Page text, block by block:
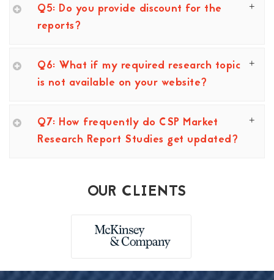
Q5: Do you provide discount for the
reports?
Q6: What if my required research topic
is not available on your website?
Q7: How frequently do CSP Market
Research Report Studies get updated?
OUR CLIENTS